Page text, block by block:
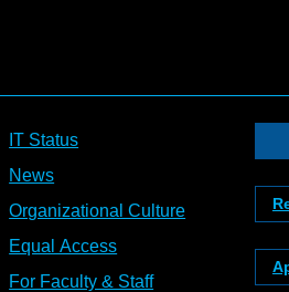
IT Status
News
Organizational Culture
Equal Access
For Faculty & Staff